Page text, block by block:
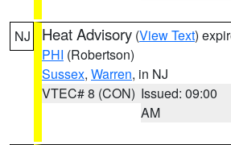
NJ Heat Advisory (View Text)
PHI (Robertson)
Sussex, Warren, in NJ
VTEC# 8 (CON) Issued: 09:00
AM